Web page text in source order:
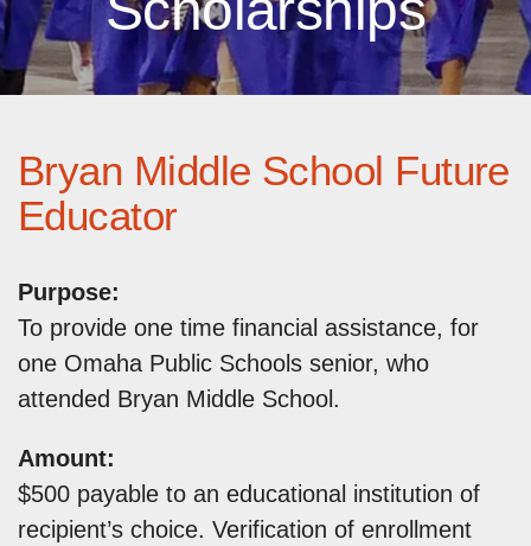
Bryan Middle School Future
Educator
Purpose:
To provide one time financial assistance, for
one Omaha Public Schools senior, who
attended Bryan Middle School.
Amount:
$500 payable to an educational institution of
recipient’s choice. Verification of enrollment